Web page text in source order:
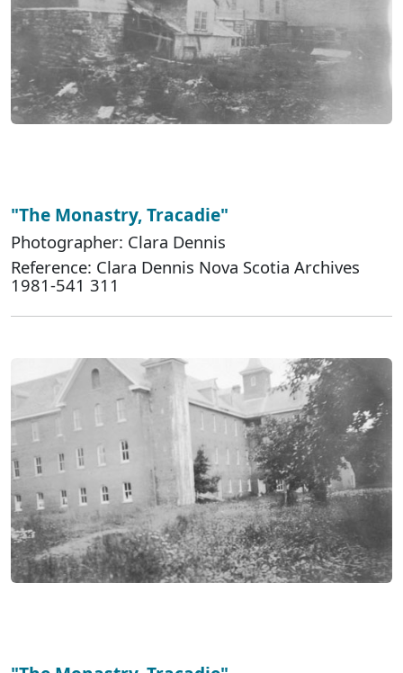
"The Monastry, Tracadie"
Photographer: Clara Dennis
Reference: Clara Dennis Nova Scotia Archives
1981-541 311